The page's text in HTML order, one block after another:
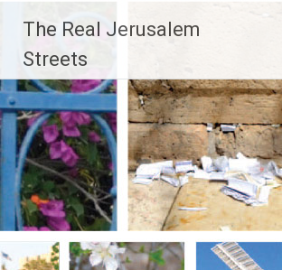
content
The Real Jerusalem
Streets